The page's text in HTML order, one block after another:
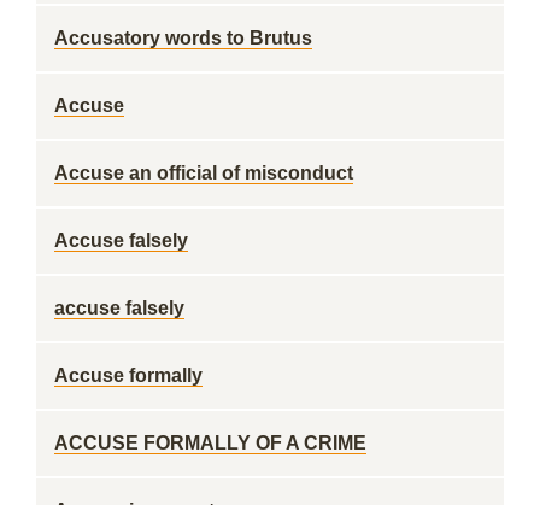
Accusatory words to Brutus
Accuse
Accuse an official of misconduct
Accuse falsely
accuse falsely
Accuse formally
ACCUSE FORMALLY OF A CRIME